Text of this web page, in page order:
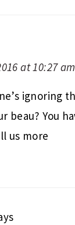
at 10:27 am
ignoring
beau? You
us more